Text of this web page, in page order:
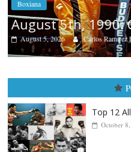
Aug. 4,
August 4, 2026
Top 12
October